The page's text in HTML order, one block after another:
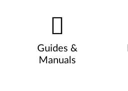
Guides &
Manuals